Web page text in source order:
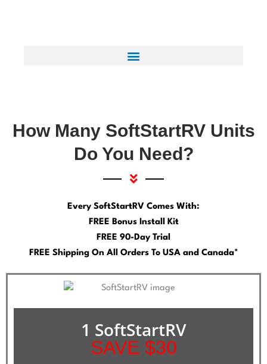
How Many SoftStartRV Units
Do You Need?
Every SoftStartRV Comes With:
FREE Bonus Install Kit
FREE 90-Day Trial
FREE Shipping On All Orders To USA and Canada*
1 SoftStartRV
SAVE $30